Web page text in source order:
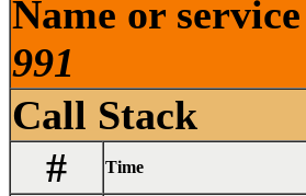
Name or
991
Call Stack
#
Time